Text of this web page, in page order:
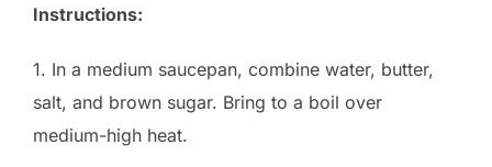
Instructions:
1. In a medium saucepan, combine water, butter,
salt, and brown sugar. Bring to a boil over
medium-high heat.